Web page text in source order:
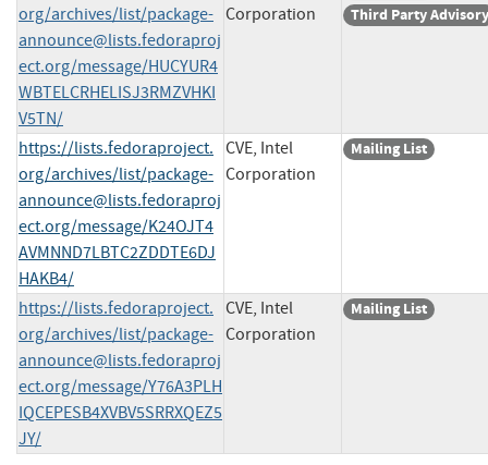
org/archives/list/package-
announce@lists.fedoraproj
ect.org/message/HUCYUR4
WBTELCRHELISJ3RMZVHKI
V5TN/
Corporation
Third Party Advisory
https://lists.fedoraproject.
org/archives/list/package-
announce@lists.fedoraproj
ect.org/message/K24OJT4
AVMNND7LBTC2ZDDTE6DJ
HAKB4/
CVE, Intel
Corporation
Mailing List
https://lists.fedoraproject.
org/archives/list/package-
announce@lists.fedoraproj
ect.org/message/Y76A3PLH
IQCEPESB4XVBV5SRRXQEZ5
JY/
CVE, Intel
Corporation
Mailing List